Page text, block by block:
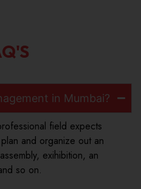
in Mumbai?
field expects
and organize out an
exihibition, an
so on.